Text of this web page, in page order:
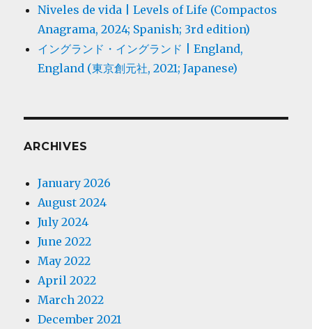
Niveles de vida | Levels of Life (Compactos
Anagrama, 2024; Spanish; 3rd edition)
イングランド・イングランド | England,
England (東京創元社, 2021; Japanese)
ARCHIVES
January 2026
August 2024
July 2024
June 2022
May 2022
April 2022
March 2022
December 2021